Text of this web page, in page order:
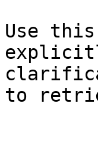
Use this